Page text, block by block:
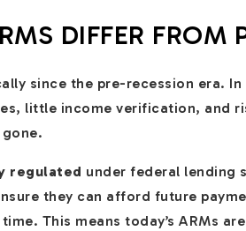
DIFFER FROM
since the pre-recession era.
little income verification, and
regulated under federal lending
they can afford future
This means today’s ARMs